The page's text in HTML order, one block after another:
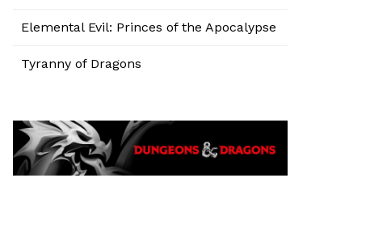
Elemental Evil: Princes of the Apocalypse
Tyranny of Dragons